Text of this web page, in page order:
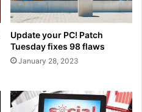
Update your PC! Patch
Tuesday fixes 98 flaws
January 28, 2023